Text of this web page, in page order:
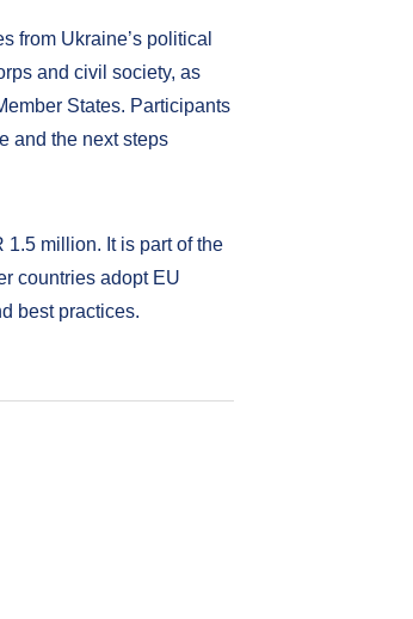
from Ukraine’s political
and civil society, as
States. Participants
and the next steps
million. It is part of the
countries adopt EU
best practices.